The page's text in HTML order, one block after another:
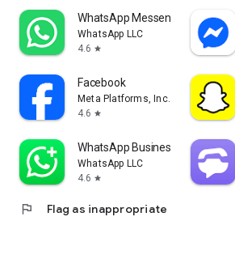
WhatsApp Messenger
WhatsApp LLC
4.6 star
Facebook
Meta Platforms, Inc.
4.6 star
WhatsApp Business
WhatsApp LLC
4.6 star
flag Flag as inappropriate